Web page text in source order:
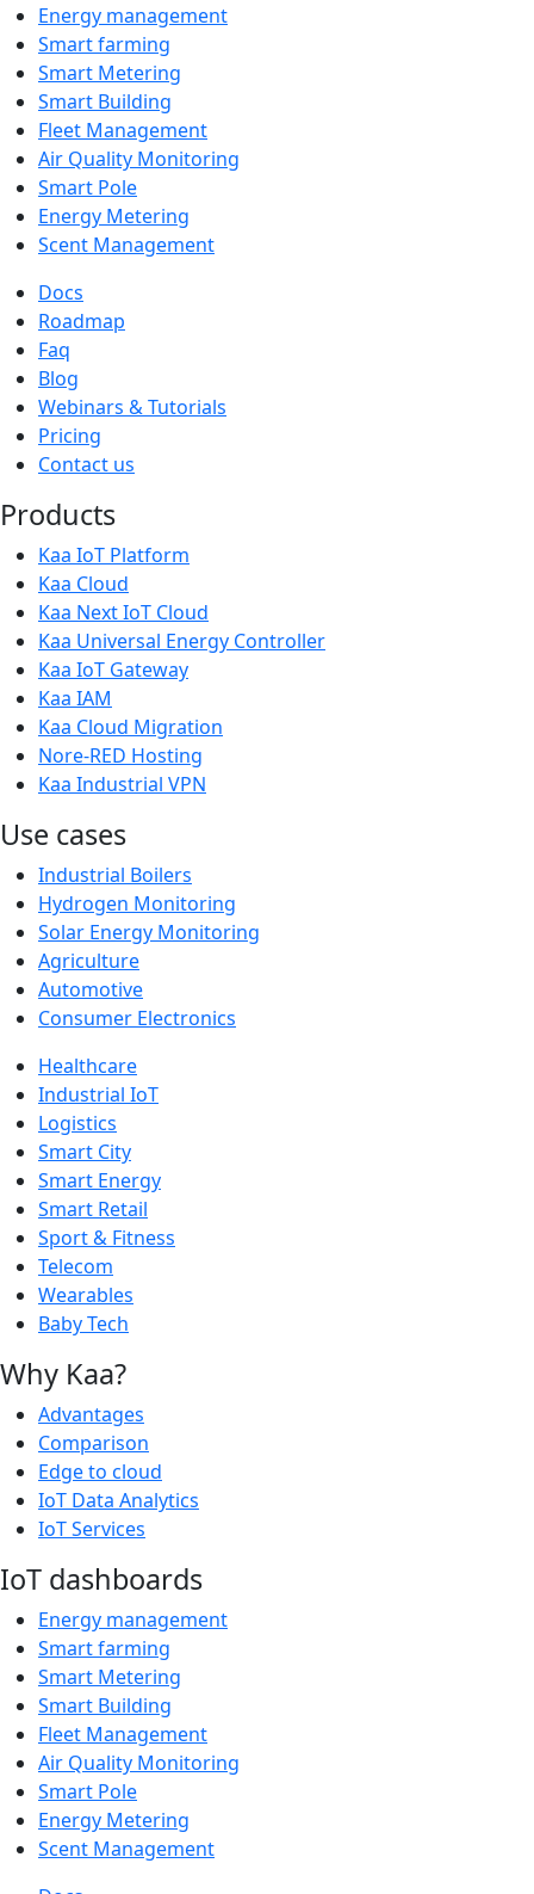
Energy management
Smart farming
Smart Metering
Smart Building
Fleet Management
Air Quality Monitoring
Smart Pole
Energy Metering
Scent Management
Docs
Roadmap
Faq
Blog
Webinars & Tutorials
Pricing
Contact us
Products
Kaa IoT Platform
Kaa Cloud
Kaa Next IoT Cloud
Kaa Universal Energy Controller
Kaa IoT Gateway
Kaa IAM
Kaa Cloud Migration
Nore-RED Hosting
Kaa Industrial VPN
Use cases
Industrial Boilers
Hydrogen Monitoring
Solar Energy Monitoring
Agriculture
Automotive
Consumer Electronics
Healthcare
Industrial IoT
Logistics
Smart City
Smart Energy
Smart Retail
Sport & Fitness
Telecom
Wearables
Baby Tech
Why Kaa?
Advantages
Comparison
Edge to cloud
IoT Data Analytics
IoT Services
IoT dashboards
Energy management
Smart farming
Smart Metering
Smart Building
Fleet Management
Air Quality Monitoring
Smart Pole
Energy Metering
Scent Management